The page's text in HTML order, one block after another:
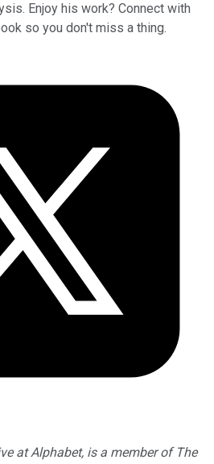
Enjoy his work? Connect with
so you don't miss a thing.
at Alphabet, is a member of The